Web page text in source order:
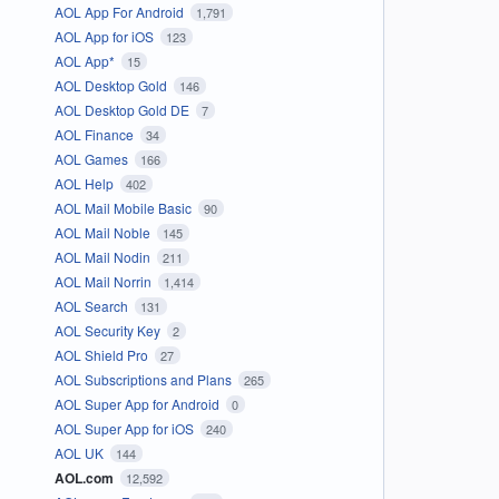
AOL App For Android 1,791
AOL App for iOS 123
AOL App* 15
AOL Desktop Gold 146
AOL Desktop Gold DE 7
AOL Finance 34
AOL Games 166
AOL Help 402
AOL Mail Mobile Basic 90
AOL Mail Noble 145
AOL Mail Nodin 211
AOL Mail Norrin 1,414
AOL Search 131
AOL Security Key 2
AOL Shield Pro 27
AOL Subscriptions and Plans 265
AOL Super App for Android 0
AOL Super App for iOS 240
AOL UK 144
AOL.com 12,592